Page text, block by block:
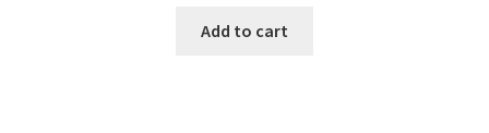
Add to cart